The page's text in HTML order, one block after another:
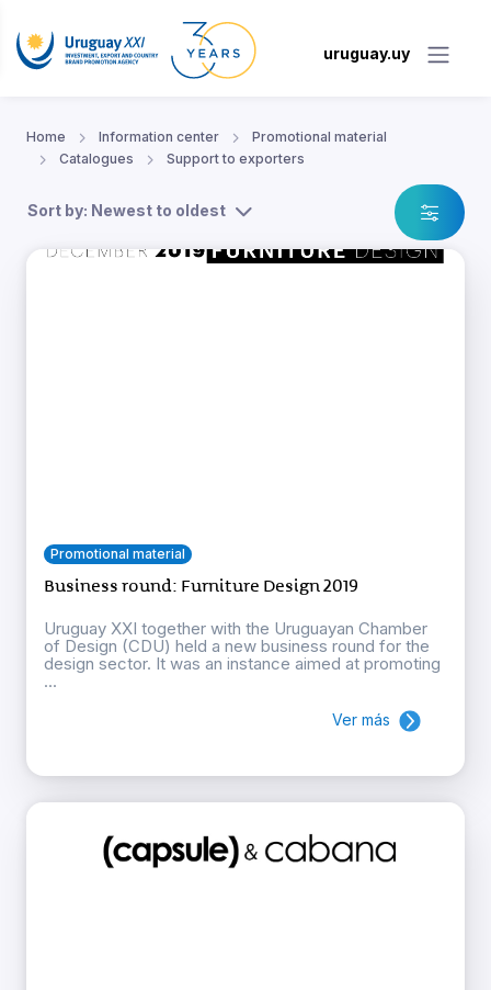
uruguay.uy
Home Information center
Promotional material
Catalogues
Support to exporters
Sort by: Newest to oldest
Promotional material
Business round: Furniture Design 2019
Uruguay XXI together with the Uruguayan Chamber
of Design (CDU) held a new business round for the
design sector. It was an instance aimed at promoting
...
Ver más